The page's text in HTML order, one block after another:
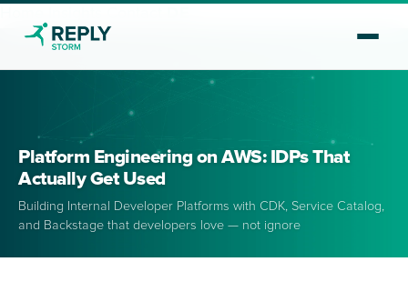
Platform Engineering on AWS: IDPs That
Actually Get Used
Building Internal Developer Platforms with CDK, Service Catalog,
and Backstage that developers love — not ignore